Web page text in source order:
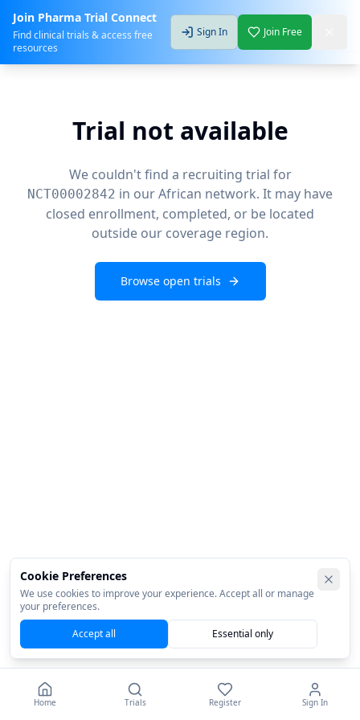
Join Pharma Trial Connect
Find clinical trials & access free
resources
Sign In Join Free
Trial not available
We couldn't find a recruiting trial for
NCT00002842 in our African network. It may have
closed enrollment, completed, or be located
outside our coverage region.
Browse open trials
Home Trials Register Sign In
Cookie Preferences
We use cookies to improve your experience. Accept all or manage
your preferences.
Accept all
Essential only